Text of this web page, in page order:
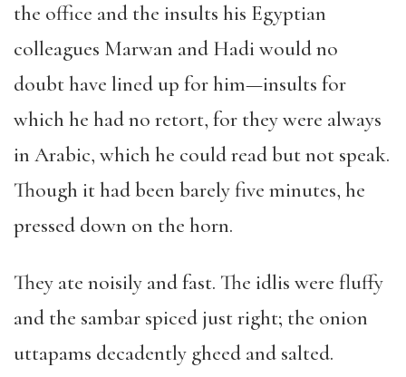
the office and the insults his Egyptian
colleagues Marwan and Hadi would no
doubt have lined up for him—insults for
which he had no retort, for they were always
in Arabic, which he could read but not speak.
Though it had been barely five minutes, he
pressed down on the horn.
They ate noisily and fast. The idlis were fluffy
and the sambar spiced just right; the onion
uttapams decadently gheed and salted.